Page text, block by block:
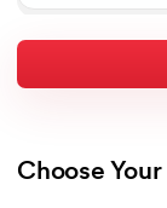
Choose Your